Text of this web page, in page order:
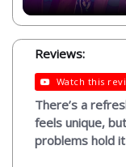
Reviews:
Watch this
There’s a
feels unique,
problems hold